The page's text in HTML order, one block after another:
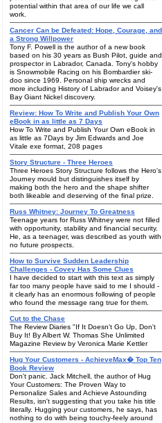
potential within that area of our life we call
work.
Cancer Can be Defeated: Hope, Courage, and
a Strong Willpower
Tony F. Powell is the author of a new book
based on his 30 years as Bush Pilot, guide and
prospector in Labrador, Canada. Tony's hobby
is Snowmobile Racing on his Bombardier ski-
doo since 1969. Personal ship wrecks and
more including History of Labrador and Voisey's
Bay Giant Nickel discovery.
Review: How To Write and Publish Your Own
eBook in as little as 7 Days
How To Write and Publish Your Own eBook in
as little as 7Days by Jim Edwards and Joe
Vitale exe format, 208 pages
Story Structure - Three Heroes
Three Heroes Story Structure follows the Hero's
Journey mould but distinguishes itself by
making both the hero and the shape shifter
both likeable and deserving of the final prize.
Russ Whitney: Journey To Greatness
Teenage years for Russ Whitney were not filled
with opportunity, stability and financial security.
He, as a teenager, was described as youth with
no future prospects.
How to Survive Sudden Leadership
Challenges - Covey Has Some Clues
I have decided to start with this text as simply
far too many people have said to me I should -
it clearly has an enormous following of people
who found the message rang true for them.
Cut to the Chase
The Review Diaries "If It Doesn't Go Up, Don't
Buy It! By Albert W. Thomas She Unlimited
Magazine Review by Veronica Marie Kettler
Hug Your Customers - AchieveMax� Top Ten
Book Review
Don't panic. Jack Mitchell, the author of Hug
Your Customers: The Proven Way to
Personalize Sales and Achieve Astounding
Results, isn't suggesting that you take his title
literally. Hugging your customers, he says, has
nothing to do with being touchy-feely around